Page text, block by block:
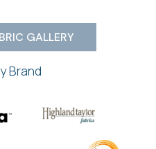
GALLERY
Brand